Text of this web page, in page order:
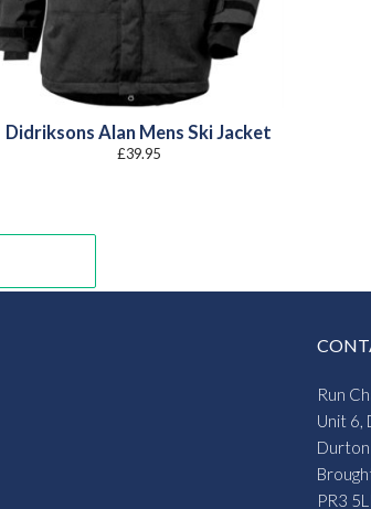
Didriksons Alan Mens Ski Jacket
£39.95
Run
Unit 6,
Durton
PR3